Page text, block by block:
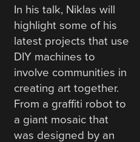
In his talk, Niklas will
highlight some of his
latest projects that use
DIY machines to
involve communities in
creating art together.
From a graffiti robot to
a giant mosaic that
was designed by an